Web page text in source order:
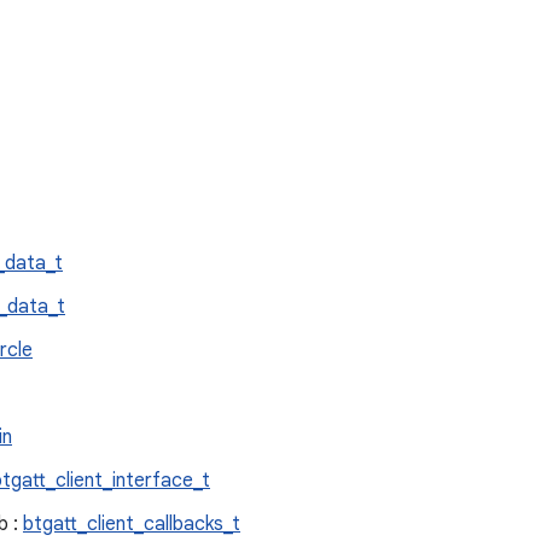
: btgatt_client_callbacks_t